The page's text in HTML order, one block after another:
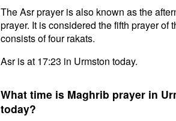
The Asr prayer is also known as the
prayer. It is considered the fifth prayer of
consists of four rakats.
Asr is at 17:23 in Urmston today.
What time is Maghrib prayer in
today?